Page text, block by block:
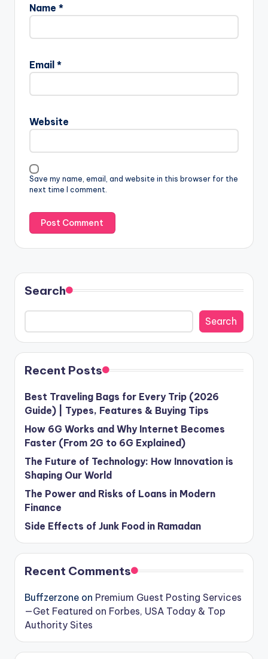
Name *
Email *
Website
Save my name, email, and website in this browser for the
next time I comment.
Search
Search
Recent Posts
Best Traveling Bags for Every Trip (2026
Guide) | Types, Features & Buying Tips
How 6G Works and Why Internet Becomes
Faster (From 2G to 6G Explained)
The Future of Technology: How Innovation is
Shaping Our World
The Power and Risks of Loans in Modern
Finance
Side Effects of Junk Food in Ramadan
Recent Comments
Buffzerzone on Premium Guest Posting Services
—Get Featured on Forbes, USA Today & Top
Authority Sites